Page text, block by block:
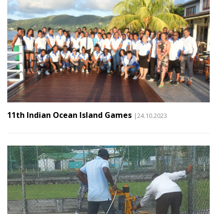
11th Indian Ocean Island Games |24.10.2023